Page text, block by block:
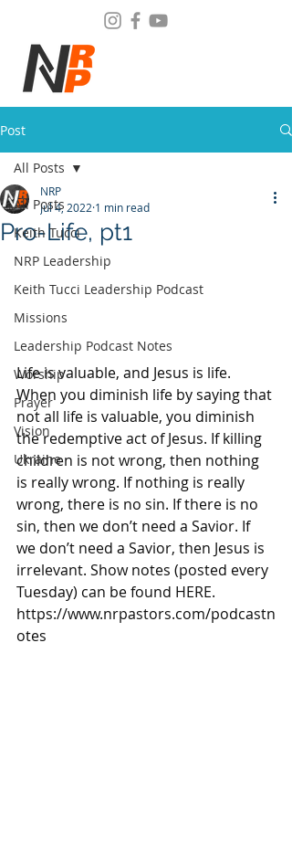
Post
All Posts
Keith Tucci
NRP Leadership
Keith Tucci Leadership Podcast
Missions
Leadership Podcast Notes
Worship
Prayer
Vision
Ukraine
All Posts
Pro-Life, pt1
NRP
Jul 4, 2022 1 min read
Life is valuable, and Jesus is life.
When you diminish life by saying that
not all life is valuable, you diminish
the redemptive act of Jesus. If killing
children is not wrong, then nothing
is really wrong. If nothing is really
wrong, there is no sin. If there is no
sin, then we don’t need a Savior. If
we don’t need a Savior, then Jesus is
irrelevant. Show notes (posted every
Tuesday) can be found HERE.
https://www.nrpastors.com/podcastn
otes